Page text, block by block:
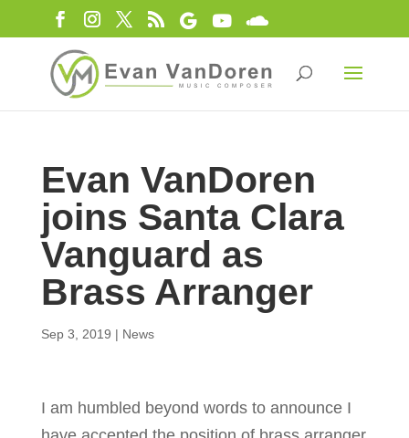
Evan VanDoren
joins Santa Clara
Vanguard as
Brass Arranger
Sep 3, 2019 | News
I am humbled beyond words to announce I